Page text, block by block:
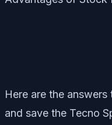
Here are the
and save the Tecno